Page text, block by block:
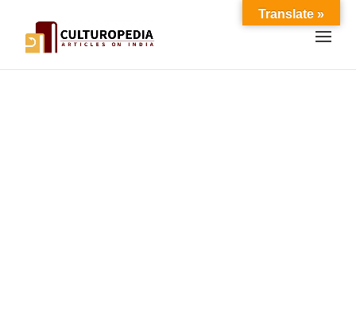
Translate »